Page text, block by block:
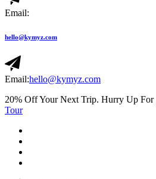
Email:
hello@kymyz.com
Email:hello@kymyz.com
20% Off Your Next Trip. Hurry Up For
Tour